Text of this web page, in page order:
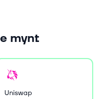
mynt
Uniswap